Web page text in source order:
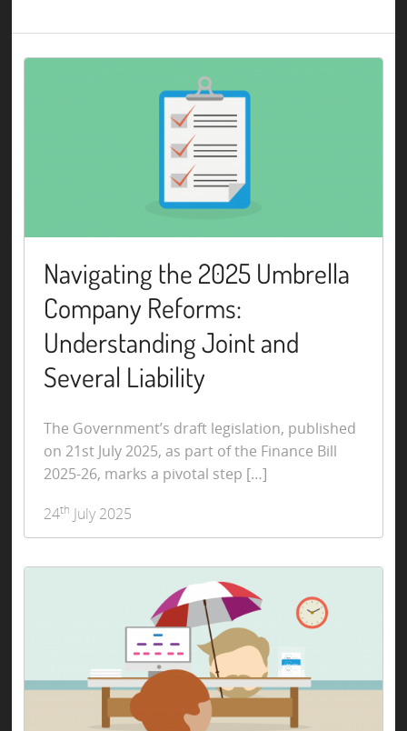
Navigating the 2025 Umbrella
Company Reforms:
Understanding Joint and
Several Liability
The Government’s draft legislation, published
on 21st July 2025, as part of the Finance Bill
2025-26, marks a pivotal step […]
24th July 2025